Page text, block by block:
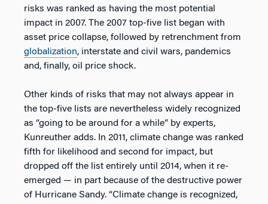
risks was ranked as having the most potential
impact in 2007. The 2007 top-five list began with
asset price collapse, followed by retrenchment from
globalization, interstate and civil wars, pandemics
and, finally, oil price shock.
Other kinds of risks that may not always appear in
the top-five lists are nevertheless widely recognized
as “going to be around for a while” by experts,
Kunreuther adds. In 2011, climate change was ranked
fifth for likelihood and second for impact, but
dropped off the list entirely until 2014, when it re-
emerged — in part because of the destructive power
of Hurricane Sandy. “Climate change is recognized,